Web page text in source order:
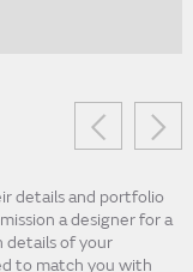
details and portfolio
a designer for a
of your
to match you with